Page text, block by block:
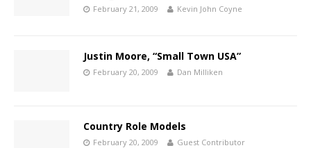
February 21, 2009 Kevin John Coyne
Justin Moore, “Small Town USA”
February 20, 2009 Dan Milliken
Country Role Models
February 20, 2009 Guest Contributor